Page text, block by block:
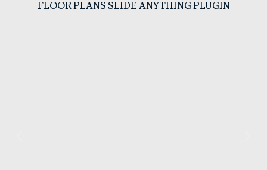
FLOOR PLANS SLIDE ANYTHING PLUGIN